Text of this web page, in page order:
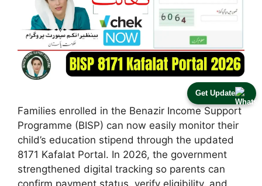
Get Update
Families enrolled in the Benazir Income Support
Programme (BISP) can now easily monitor their
child’s education stipend through the updated
8171 Kafalat Portal. In 2026, the government
strengthened digital tracking so parents can